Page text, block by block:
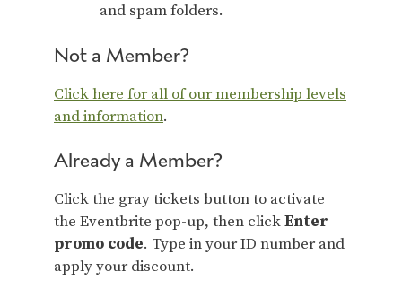
and spam folders.
Not a Member?
Click here for all of our membership levels
and information.
Already a Member?
Click the gray tickets button to activate
the Eventbrite pop-up, then clickEnter
promo code. Type in your ID number and
apply your discount.